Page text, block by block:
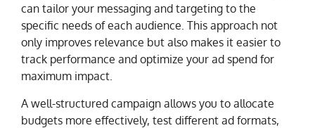
can tailor your messaging and targeting to the
specific needs of each audience. This approach not
only improves relevance but also makes it easier to
track performance and optimize your ad spend for
maximum impact.
A well-structured campaign allows you to allocate
budgets more effectively, test different ad formats,